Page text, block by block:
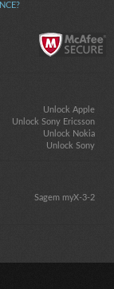
Unlock Apple
Unlock Sony Ericsson
Unlock Nokia
Unlock Sony
Sagem myX-3-2